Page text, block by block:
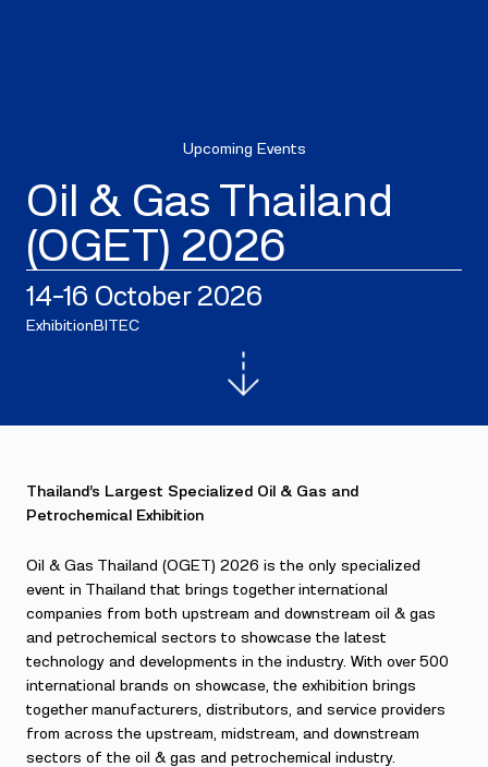
Upcoming Events
Oil & Gas Thailand
(OGET) 2026
14–16 October 2026
Exhibition BITEC
Thailand’s Largest Specialized Oil & Gas and
Petrochemical Exhibition
Oil & Gas Thailand (OGET) 2026 is the only specialized
event in Thailand that brings together international
companies from both upstream and downstream oil & gas
and petrochemical sectors to showcase the latest
technology and developments in the industry. With over 500
international brands on showcase, the exhibition brings
together manufacturers, distributors, and service providers
from across the upstream, midstream, and downstream
sectors of the oil & gas and petrochemical industry.